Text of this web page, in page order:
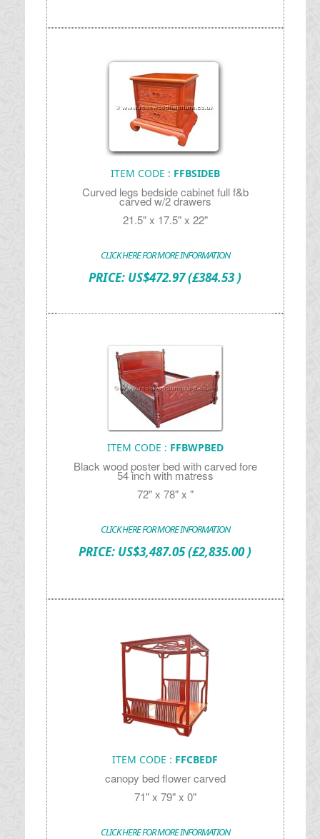
ITEM CODE : FFBSIDEB
Curved legs bedside cabinet full f&b
carved w/2 drawers
21.5" x 17.5" x 22"
CLICK HERE FOR MORE INFORMATION
PRICE: US$472.97(£384.53 )
ITEM CODE : FFBWPBED
Black wood poster bed with carved fore
54 inch with matress
72" x 78" x "
CLICK HERE FOR MORE INFORMATION
PRICE: US$3,487.05(£2,835.00 )
ITEM CODE : FFCBEDF
canopy bed flower carved
71" x 79" x 0"
CLICK HERE FOR MORE INFORMATION